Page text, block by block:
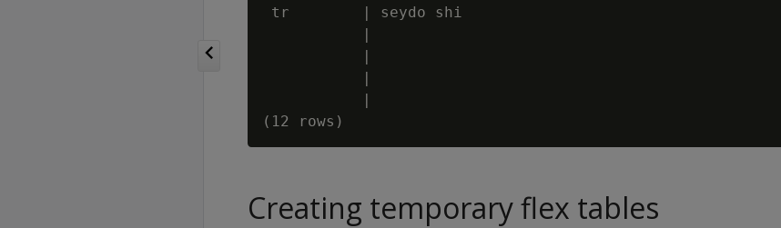
tr        | seydo shi
           |
           |
           |
           |
Creating temporary flex tables